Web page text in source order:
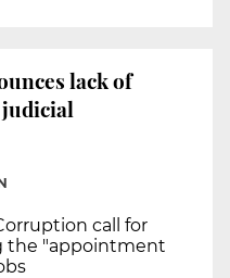
lack of
judicial
call for
the "appointment